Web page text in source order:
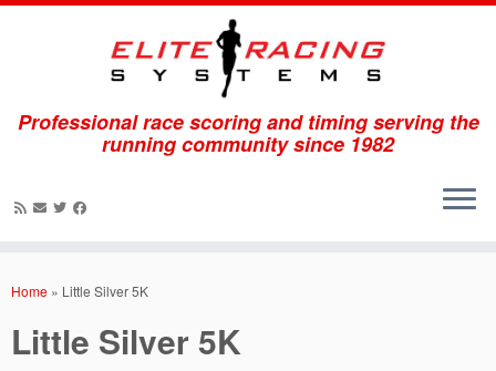
Professional race scoring and timing serving the
running community since 1982
Home » Little Silver 5K
Little Silver 5K